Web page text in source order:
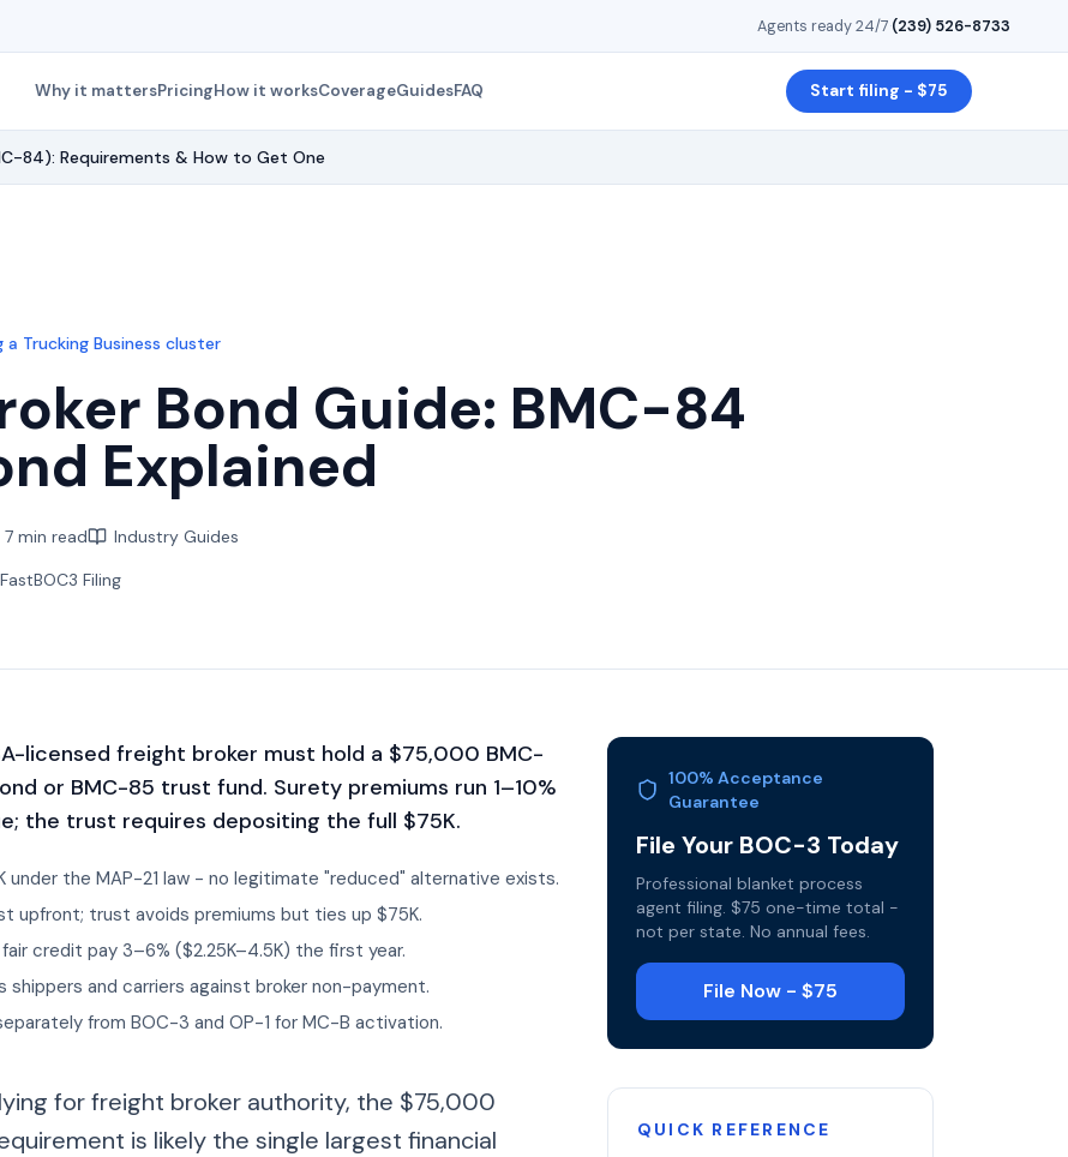
Agents ready 24/7·(239) 526-8733
Why it mattersPricingHow it worksCoverageGuidesFAQ Start filing - $75
84): Requirements & How to Get One
Trucking Business cluster
Bond Guide: BMC-84
Explained
7 min read
Industry Guides
Filing
licensed freight broker must hold a $75,000 BMC-
or BMC-85 trust fund. Surety premiums run 1–10%
the trust requires depositing the full $75K.
under the MAP-21 law - no legitimate "reduced" alternative exists.
upfront; trust avoids premiums but ties up $75K.
credit pay 3–6% ($2.25K–4.5K) the first year.
and carriers against broker non-payment.
from BOC-3 and OP-1 for MC-B activation.
for freight broker authority, the $75,000
is likely the single largest financial
100% Acceptance
Guarantee
File Your BOC-3 Today
Professional blanket process
agent filing. $75 one-time total -
not per state. No annual fees.
File Now - $75
QUICK REFERENCE